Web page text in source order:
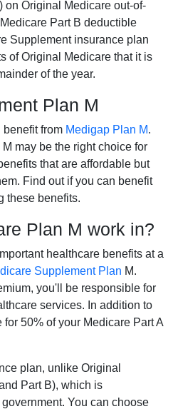
on Original Medicare out-of-
Part B deductible
Supplement insurance plan
of Original Medicare that it is
of the year.
Plan M
from Medigap Plan M.
may be the right choice for
that are affordable but
Find out if you can benefit
these benefits.
Plan M work in?
healthcare benefits at a
Supplement Plan M.
you'll be responsible for
services. In addition to
50% of your Medicare Part A
plan, unlike Original
Part B), which is
You can choose